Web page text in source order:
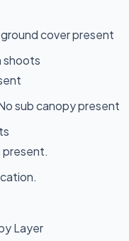
cover present
shoots
sub canopy present
present.
Layer